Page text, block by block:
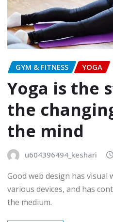
GYM & FITNESS YOGA
Yoga is the
the
the mind
u604396494_keshari
Good web design has
various devices, and has
the medium.